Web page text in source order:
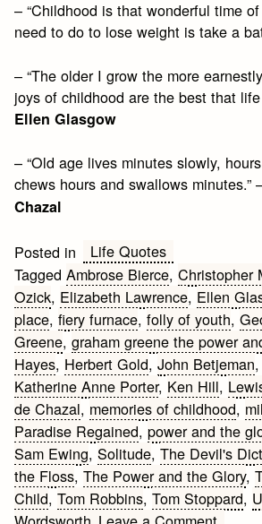
– “Childhood is that wonderful time
need to do to lose weight is take a
– “The older I grow the more
joys of childhood are the best that
Ellen Glasgow
– “Old age lives minutes slowly,
chews hours and swallows minutes.”
Chazal
Posted in
Life Quotes
TaggedAmbrose Bierce,Christopher
Ozick, Elizabeth Lawrence, Ellen
place,fiery furnace,folly of youth,
Greene,graham greene the power
Hayes, Herbert Gold,John Betjeman
Katherine Anne Porter, Ken Hill,
de Chazal, memories of childhood,
Paradise Regained,power and the
Sam Ewing,Solitude,The Devil's
the Floss,The Power and the Glory,
Child,Tom Robbins,Tom Stoppard,